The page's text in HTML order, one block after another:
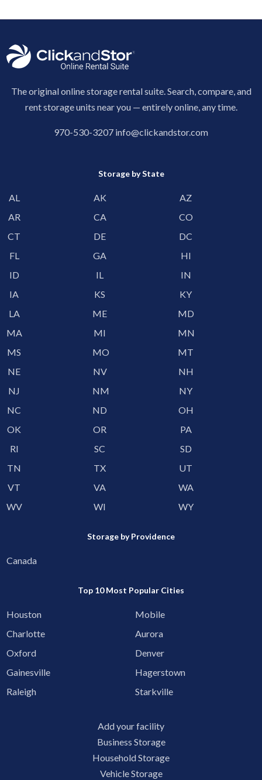
The original online storage rental suite. Search, compare, and
rent storage units near you — entirely online, any time.
970-530-3207 info@clickandstor.com
Storage by State
AL AK
AZ
AR
CA
CO
CT
DE
DC
FL
GA
HI
ID
IL
IN
IA
KS
KY
LA
ME
MD
MA
MI
MN
MS
MO
MT
NE
NV
NH
NJ
NM
NY
NC
ND
OH
OK
OR
PA
RI
SC
SD
TN
TX
UT
VT
VA
WA
WV
WI WY
Storage by Providence
Canada
Top 10 Most Popular Cities
Houston
Mobile
Charlotte
Aurora
Oxford
Denver
Gainesville
Hagerstown
Raleigh
Starkville
Add your facility
Business Storage
Household Storage
Vehicle Storage